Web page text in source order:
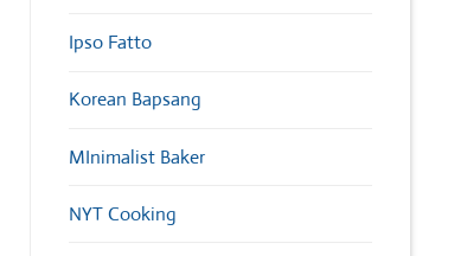
Ipso Fatto
Korean Bapsang
MInimalist Baker
NYT Cooking